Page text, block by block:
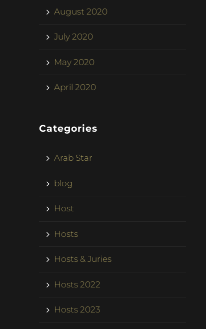
August 2020
July 2020
May 2020
April 2020
Categories
Arab Star
blog
Host
Hosts
Hosts & Juries
Hosts 2022
Hosts 2023